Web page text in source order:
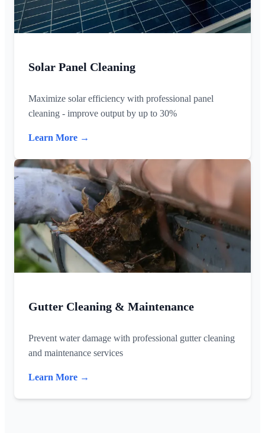
Solar Panel Cleaning
Maximize solar efficiency with professional panel
cleaning - improve output by up to 30%
Learn More →
Gutter Cleaning & Maintenance
Prevent water damage with professional gutter cleaning
and maintenance services
Learn More →